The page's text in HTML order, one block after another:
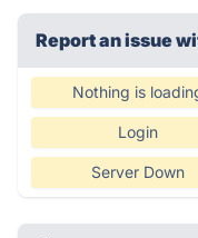
Report an issue
Nothing is
Login
Server Down